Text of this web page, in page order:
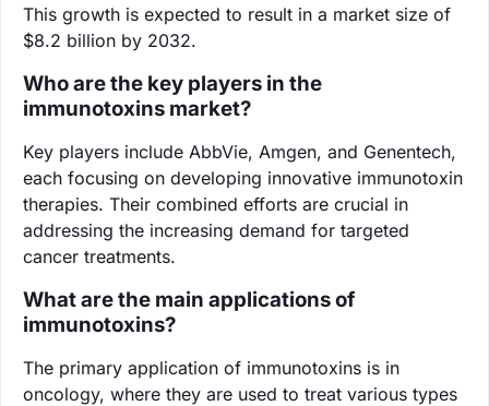
This growth is expected to result in a market size of
$8.2 billion by 2032.
Who are the key players in the
immunotoxins market?
Key players include AbbVie, Amgen, and Genentech,
each focusing on developing innovative immunotoxin
therapies. Their combined efforts are crucial in
addressing the increasing demand for targeted
cancer treatments.
What are the main applications of
immunotoxins?
The primary application of immunotoxins is in
oncology, where they are used to treat various types